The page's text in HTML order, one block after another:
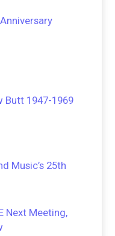
Butt 1947-1969
Music’s 25th
Next Meeting,